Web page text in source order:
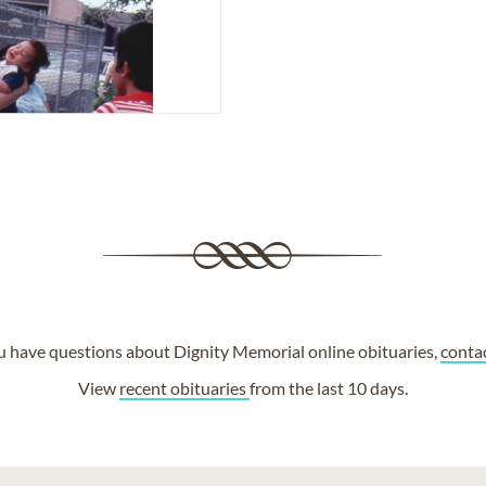
have questions about Dignity Memorial online obituaries,
View recent obituariesfrom the last 10 days.